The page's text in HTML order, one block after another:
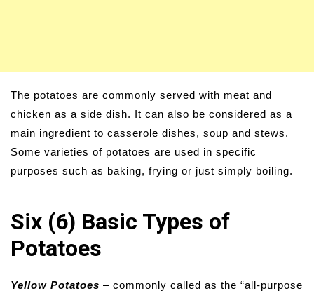
The potatoes are commonly served with meat and
chicken as a side dish. It can also be considered as a
main ingredient to casserole dishes, soup and stews.
Some varieties of potatoes are used in specific
purposes such as baking, frying or just simply boiling.
Six (6) Basic Types of
Potatoes
Yellow Potatoes – commonly called as the “all-purpose